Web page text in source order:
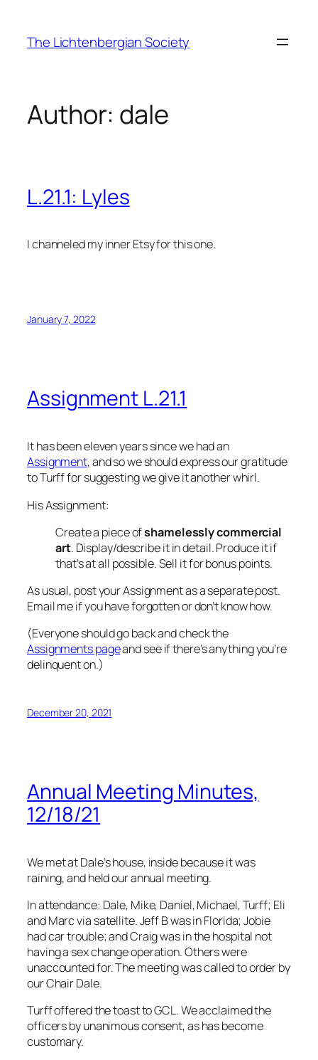
content
The Lichtenbergian Society
Author: dale
L.21.1: Lyles
I channeled my inner Etsy for this one.
January 7, 2022
Assignment L.21.1
It has beeneleven yearssince we had an
Assignment, and so we should express our gratitude
to Turff for suggesting we give it another whirl.
His Assignment:
Create a piece ofshamelessly commercial
art. Display/describe it in detail. Produce it if
that’s at all possible. Sell it for bonus points.
As usual, post your Assignment as a separate post.
Email me if you have forgotten or don’t know how.
(Everyone should go back and check the
Assignments pageand see if there’s anything you’re
delinquent on.)
December 20, 2021
Annual Meeting Minutes,
12/18/21
We met at Dale’s house, inside because it was
raining, and held our annual meeting.
In attendance: Dale, Mike, Daniel, Michael, Turff; Eli
and Marc via satellite. Jeff B was in Florida; Jobie
had car trouble; and Craig was in the hospital not
having a sex change operation. Others were
unaccounted for. The meeting was called to order by
our Chair Dale.
Turff offered the toast to GCL. We acclaimed the
officers by unanimous consent, as has become
customary.